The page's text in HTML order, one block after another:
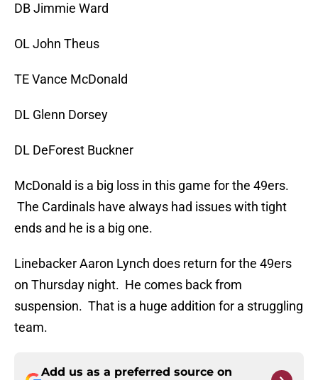
DB Jimmie Ward
OL John Theus
TE Vance McDonald
DL Glenn Dorsey
DL DeForest Buckner
McDonald is a big loss in this game for the 49ers.
The Cardinals have always had issues with tight
ends and he is a big one.
Linebacker Aaron Lynch does return for the 49ers
on Thursday night. He comes back from
suspension. That is a huge addition for a struggling
team.
Add us as a preferred source on